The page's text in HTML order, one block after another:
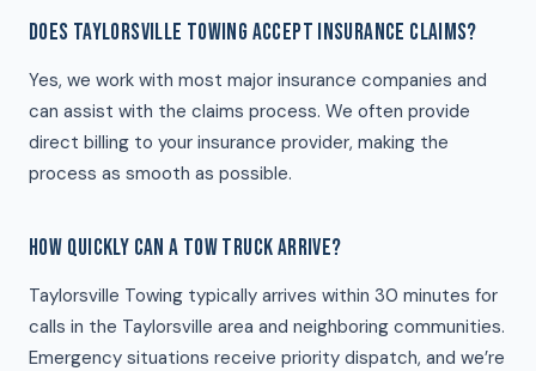
DOES TAYLORSVILLE TOWING ACCEPT INSURANCE CLAIMS?
Yes, we work with most major insurance companies and
can assist with the claims process. We often provide
direct billing to your insurance provider, making the
process as smooth as possible.
HOW QUICKLY CAN A TOW TRUCK ARRIVE?
Taylorsville Towing typically arrives within 30 minutes for
calls in the Taylorsville area and neighboring communities.
Emergency situations receive priority dispatch, and we’re